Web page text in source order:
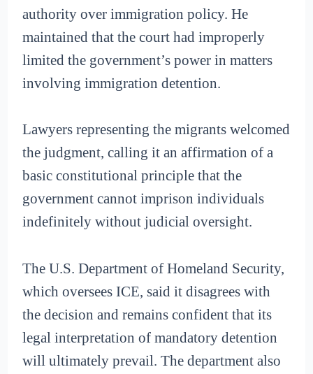
authority over immigration policy. He
maintained that the court had improperly
limited the government’s power in matters
involving immigration detention.
Lawyers representing the migrants welcomed
the judgment, calling it an affirmation of a
basic constitutional principle that the
government cannot imprison individuals
indefinitely without judicial oversight.
The U.S. Department of Homeland Security,
which oversees ICE, said it disagrees with
the decision and remains confident that its
legal interpretation of mandatory detention
will ultimately prevail. The department also